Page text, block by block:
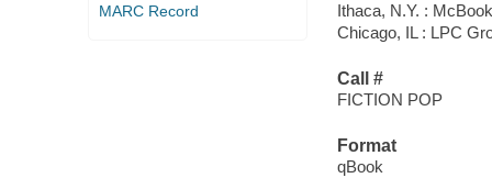
MARC Record
Ithaca, N.Y. :
Chicago, IL : LPC
Call #
FICTION POP
Format
qBook